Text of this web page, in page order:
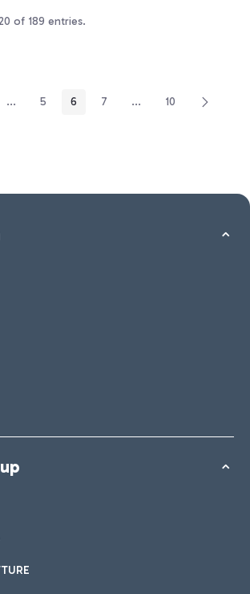
of 189 entries.
...Intermediate Pages Use TAB to navigate.
Page
5 Page
6 Page
7 ...Intermediate Pages
Page
10